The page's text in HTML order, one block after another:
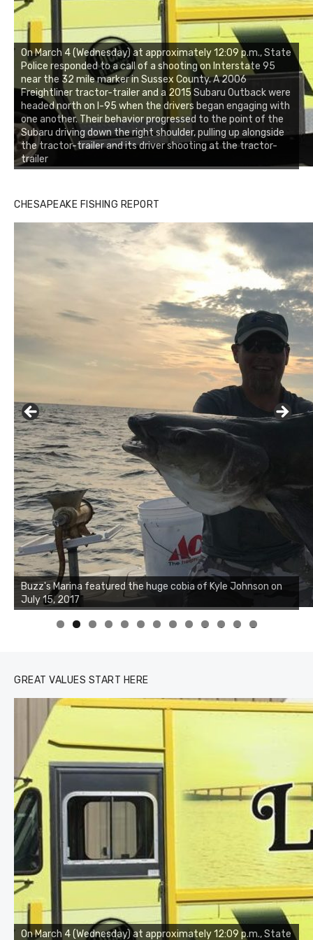
On March 4 (Wednesday) at approximately 12:09 p.m., State
Police responded to a call of a shooting on Interstate 95
near the 32 mile marker in Sussex County. A 2006
Freightliner tractor-trailer and a 2015 Subaru Outback were
headed north on I-95 when the drivers began engaging with
one another. Their behavior progressed to the point of the
Subaru driving down the right shoulder, pulling up alongside
the tractor-trailer and its driver shooting at the tractor-
trailer
CHESAPEAKE FISHING REPORT
Buzz's Marina notes that Kyle Johnson of Rock Solid
Charters was not playing around that morning, the biggest
of the two cobias was 55 inches. July 12, 2017
0 1 2 3
GREAT VALUES START HERE
On March 4 (Wednesday) at approximately 12:09 p.m., State